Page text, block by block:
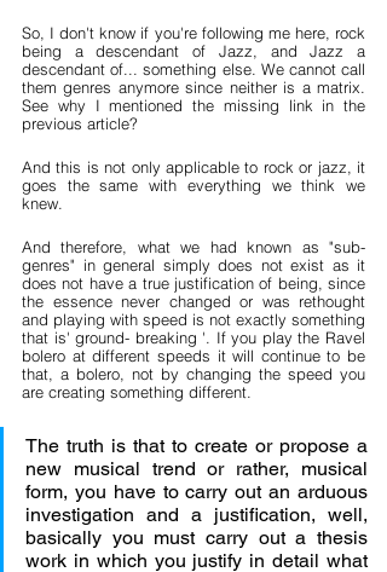
So, I don't know if you're following me here, rock
being a descendant of Jazz, and Jazz a
descendant of... something else. We cannot call
them genres anymore since neither is a matrix.
See why I mentioned the missing link in the
previous article?
And this is not only applicable to rock or jazz, it
goes the same with everything we think we
knew.
And therefore, what we had known as "sub-
genres" in general simply does not exist as it
does not have a true justification of being, since
the essence never changed or was rethought
and playing with speed is not exactly something
that is' ground- breaking '. If you play the Ravel
bolero at different speeds it will continue to be
that, a bolero, not by changing the speed you
are creating something different.
The truth is that to create or propose a
new musical trend or rather, musical
form, you have to carry out an arduous
investigation and a justification, well,
basically you must carry out a thesis
work in which you justify in detail what